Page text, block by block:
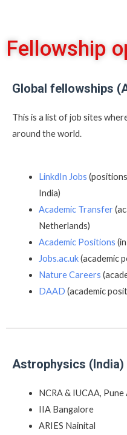
Fellowship
Global fellowships
This is a list of job sites
around the world.
LinkdIn Jobs
India)
Academic Transfer
Netherlands)
Academic Positions
Jobs.ac.uk(academic
Nature Careers
DAAD (academic
Astrophysics (India)
NCRA & IUCAA,
IIA Bangalore
ARIES Nainital